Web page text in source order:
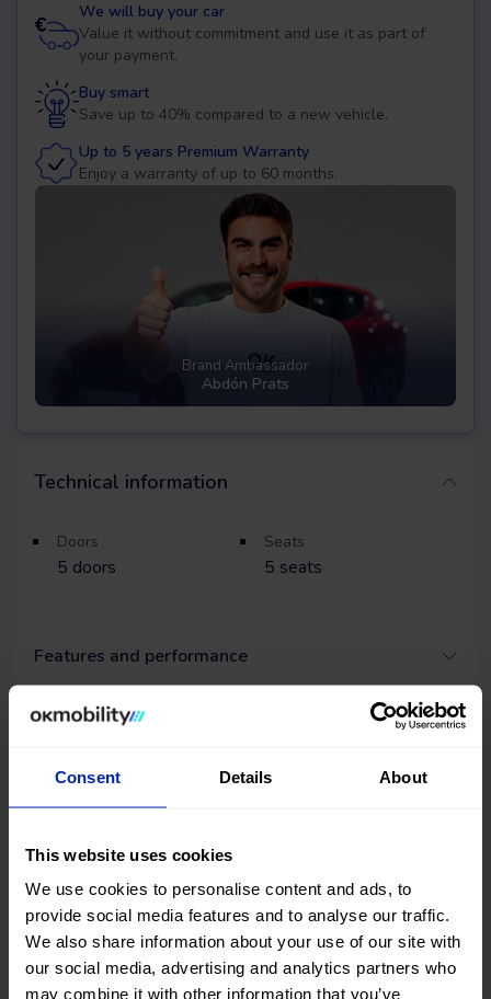
Consent Details About
This website uses cookies
We use cookies to personalise content and ads, to
provide social media features and to analyse our traffic.
We also share information about your use of our site with
our social media, advertising and analytics partners who
may combine it with other information that you’ve
We will buy your car
Value it without commitment and use it as part of
your payment.
Buy smart
Save up to 40% compared to a new vehicle.
Up to 5 years Premium Warranty
Enjoy a warranty of up to 60 months.
Brand Ambassador
Abdón Prats
Technical information
Doors
5 doors
Seats
5 seats
Features and performance
DGT environmental badge and consumption
Quality certification
OK Mobility
Get online history
Check the